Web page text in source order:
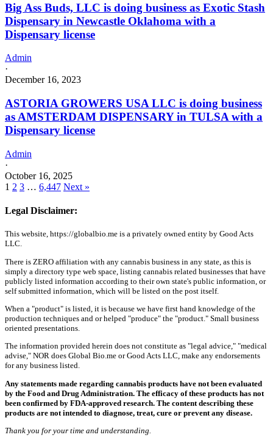
Big Ass Buds, LLC is doing business as Exotic Stash
Dispensary in Newcastle Oklahoma with a
Dispensary license
Admin
·
December 16, 2023
ASTORIA GROWERS USA LLC is doing business
as AMSTERDAM DISPENSARY in TULSA with a
Dispensary license
Admin
·
October 16, 2025
1 2 3 … 6,447 Next »
Legal Disclaimer:
This website, https://globalbio.me is a privately owned entity by Good Acts
LLC.
There is ZERO affiliation with any cannabis business in any state, as this is
simply a directory type web space, listing cannabis related businesses that have
publicly listed information according to their own state's public information, or
self submitted information, which will be listed on the post itself.
When a "product" is listed, it is because we have first hand knowledge of the
production techniques and or helped "produce" the "product." Small business
oriented presentations.
The information provided herein does not constitute as "legal advice," "medical
advise," NOR does Global Bio.me or Good Acts LLC, make any endorsements
for any business listed.
Any statements made regarding cannabis products have not been evaluated
by the Food and Drug Administration. The efficacy of these products has not
been confirmed by FDA-approved research. The content describing these
products are not intended to diagnose, treat, cure or prevent any disease.
Thank you for your time and understanding.